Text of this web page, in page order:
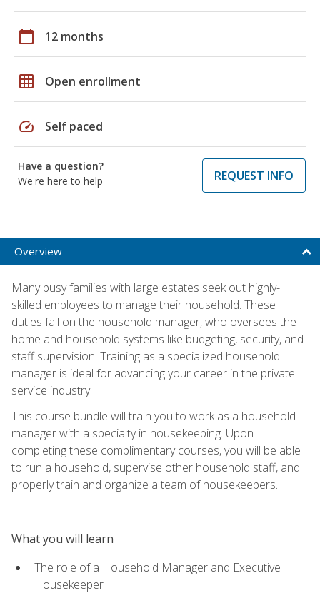
calendar_today 12 months
grid_on Open enrollment
speed Self paced
Have a question?
We're here to help
REQUEST INFO
Overview
Many busy families with large estates seek out highly-
skilled employees to manage their household. These
duties fall on the household manager, who oversees the
home and household systems like budgeting, security, and
staff supervision. Training as a specialized household
manager is ideal for advancing your career in the private
service industry.
This course bundle will train you to work as a household
manager with a specialty in housekeeping. Upon
completing these complimentary courses, you will be able
to run a household, supervise other household staff, and
properly train and organize a team of housekeepers.
What you will learn
The role of a Household Manager and Executive
Housekeeper